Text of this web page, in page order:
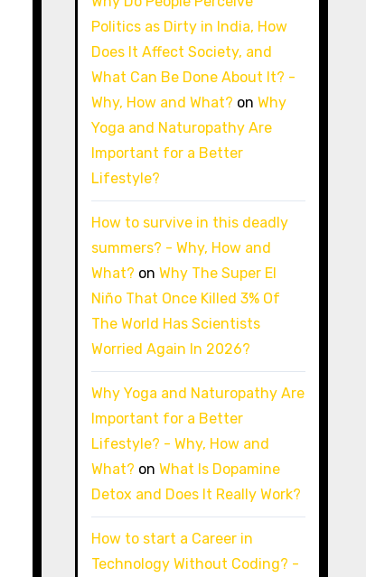
Politics as Dirty in India, How
Does It Affect Society, and
What Can Be Done About It? -
Why, How and What? on Why
Yoga and Naturopathy Are
Important for a Better
Lifestyle?
How to survive in this deadly
summers? - Why, How and
What? on Why The Super El
Niño That Once Killed 3% Of
The World Has Scientists
Worried Again In 2026?
Why Yoga and Naturopathy Are
Important for a Better
Lifestyle? - Why, How and
What? on What Is Dopamine
Detox and Does It Really Work?
How to start a Career in
Technology Without Coding? -